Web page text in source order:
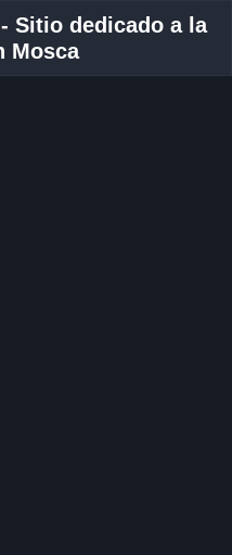
Sitio dedicado a la
Mosca